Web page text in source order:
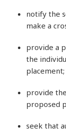
notify the
make a
provide a
the
placement;
provide
proposed
seek that